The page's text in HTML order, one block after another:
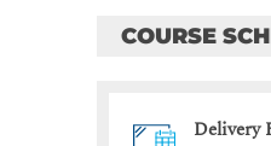
COURSE
Delivery